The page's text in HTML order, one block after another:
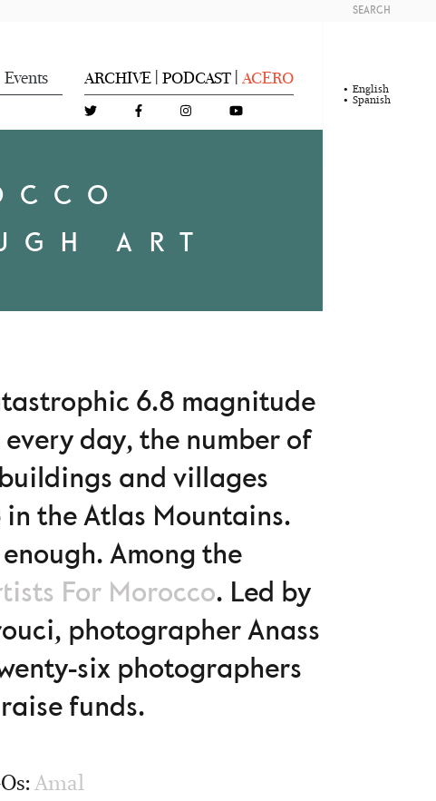
Events ARCHIVE PODCAST ACERO
SEARCH
English
Spanish
ART
6.8 magnitude
day, the number of
and villages
the Atlas Mountains.
Among the
For Morocco. Led by
photographer Anass
six photographers
funds.
Amal